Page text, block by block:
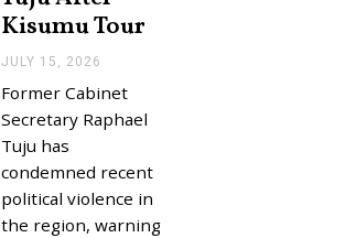
Kisumu Tour
JULY 15, 2026
L
Y
1
,
0
2
Former Cabinet
Secretary Raphael
Tuju has
condemned recent
political violence in
the region, warning